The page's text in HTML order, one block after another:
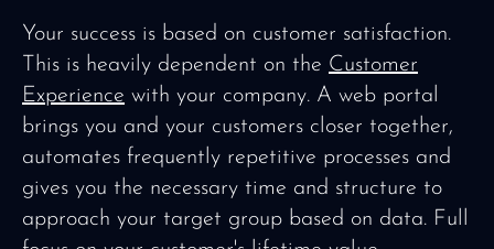
Your success is based on customer satisfaction.
This is heavily dependent on the Customer
Experience with your company. A web portal
brings you and your customers closer together,
automates frequently repetitive processes and
gives you the necessary time and structure to
approach your target group based on data. Full